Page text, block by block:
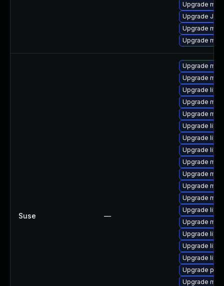
Upgrade
Upgrade Judy
Upgrade
Upgrade
Suse —
Upgrade
Upgrade
Upgrade
Upgrade
Upgrade
Upgrade
Upgrade
Upgrade
Upgrade
Upgrade
Upgrade
Upgrade
Upgrade
Upgrade
Upgrade
Upgrade
Upgrade
Upgrade
Upgrade